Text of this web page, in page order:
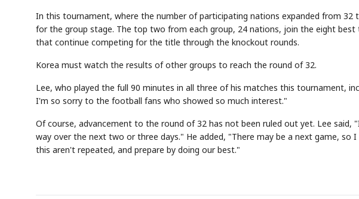
In this tournament, where the number of participating nations expanded from
for the group stage. The top two from each group, 24 nations, join the eight
that continue competing for the title through the knockout rounds.
Korea must watch the results of other groups to reach the round of 32.
Lee, who played the full 90 minutes in all three of his matches this tournament,
I'm so sorry to the football fans who showed so much interest."
Of course, advancement to the round of 32 has not been ruled out yet. Lee said,
way over the next two or three days." He added, "There may be a next game, so
this aren't repeated, and prepare by doing our best."